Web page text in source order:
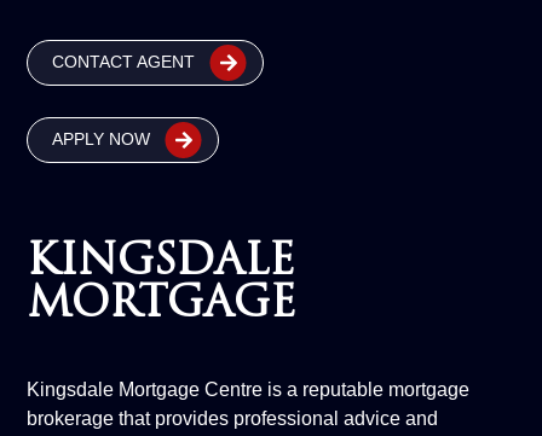
CONTACT AGENT
APPLY NOW
KINGSDALE
MORTGAGE
Kingsdale Mortgage Centre is a reputable mortgage
brokerage that provides professional advice and